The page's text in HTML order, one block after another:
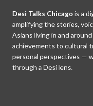
Desi Talks Chicago is a
amplifying the stories,
Asians living in and
achievements to cultural
personal perspectives —
through a Desi lens.